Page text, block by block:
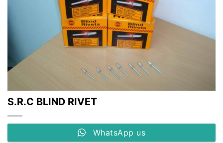
S.R.C BLIND RIVET
WhatsApp us